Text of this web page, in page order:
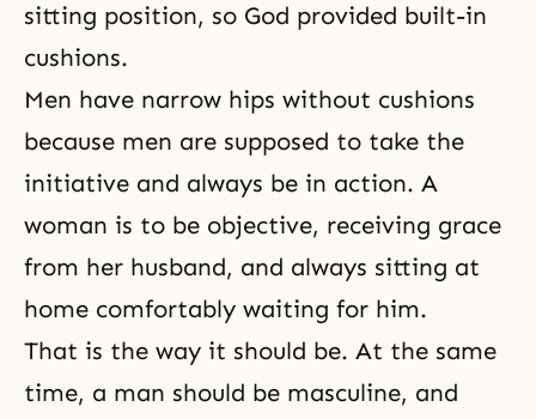
sitting position, so God provided built-in
cushions.
Men have narrow hips without cushions
because men are supposed to take the
initiative and always be in action. A
woman is to be objective, receiving grace
from her husband, and always sitting at
home comfortably waiting for him.
That is the way it should be. At the same
time, a man should be masculine, and